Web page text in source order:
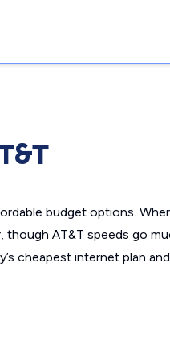
budget options.
though AT&T speeds go
cheapest internet plan